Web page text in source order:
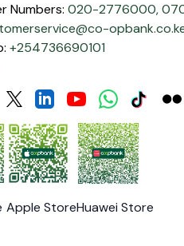
Numbers: 020-2776000,
+254736690101
TwitterLinkdinYoutubeWhatsApp
TiktokFlickr
Apple StoreHuawei Store